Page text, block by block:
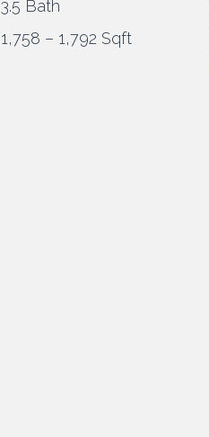
3.5 Bath
1,758 – 1,792 Sqft